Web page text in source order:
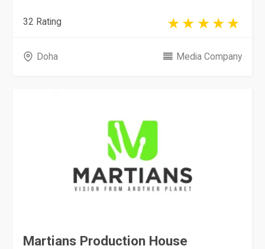
32 Rating
Doha Media Company
Martians Production House